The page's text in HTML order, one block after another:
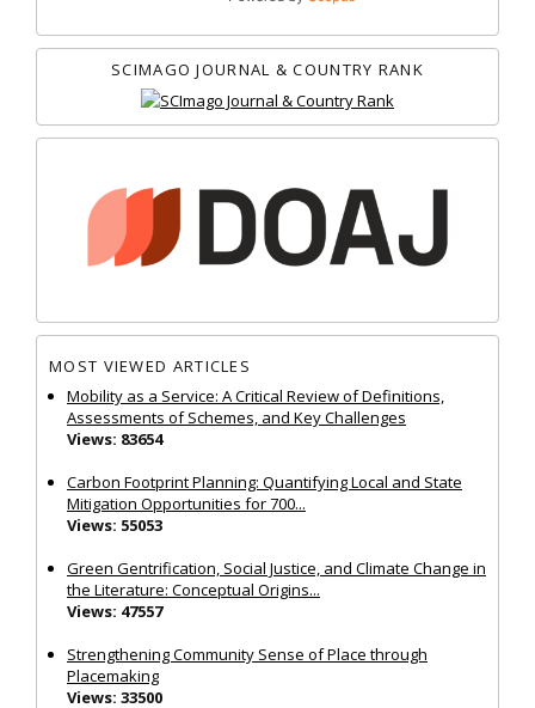
SCIMAGO JOURNAL & COUNTRY RANK
MOST VIEWED ARTICLES
Mobility as a Service: A Critical Review of Definitions,
Assessments of Schemes, and Key Challenges
Views: 83654
Carbon Footprint Planning: Quantifying Local and State
Mitigation Opportunities for 700...
Views: 55053
Green Gentrification, Social Justice, and Climate Change in
the Literature: Conceptual Origins...
Views: 47557
Strengthening Community Sense of Place through
Placemaking
Views: 33500